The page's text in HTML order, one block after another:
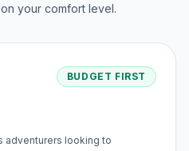
your comfort level.
BUDGET FIRST
adventurers looking to